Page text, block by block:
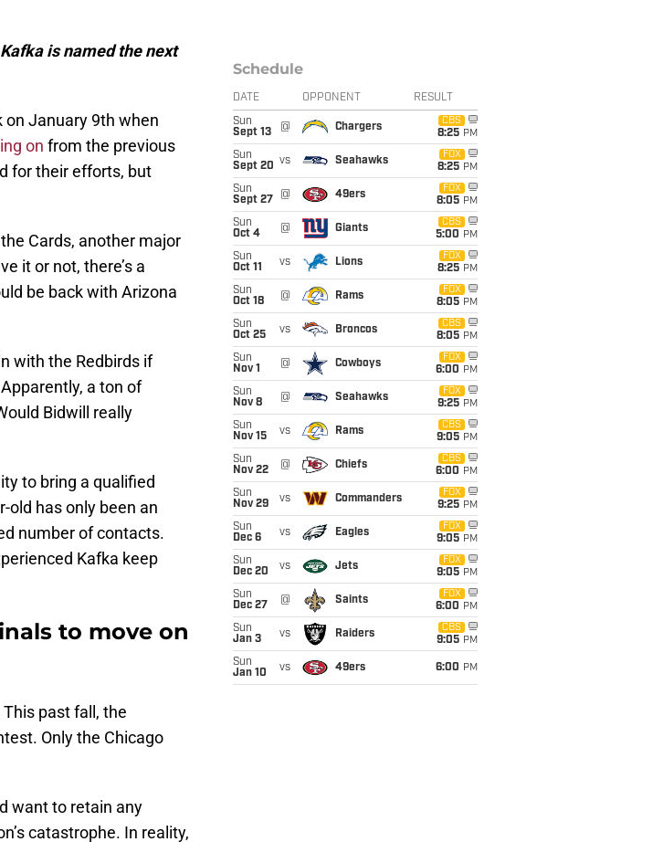
is named the next
on January 9th when
on from the previous
for their efforts, but
Cards, another major
it or not, there’s a
be back with Arizona
with the Redbirds if
a ton of
Bidwill really
to bring a qualified
old has only been an
number of contacts.
Kafka keep
to move on
This past fall, the
Only the Chicago
want to retain any
catastrophe. In reality,
Schedule
DATE OPPONENT RESULT
Sun
Sept 13
@ Chargers
CBS
8:25 PM
Sun
Sept 20 vs Seahawks
FOX
8:25 PM
Sun
Sept 27
@ 49ers
FOX
8:05 PM
Sun
Oct 4
@ Giants
CBS
5:00 PM
Sun
Oct 11
vs Lions
FOX
8:25 PM
Sun
Oct 18
@ Rams
FOX
8:05 PM
Sun
Oct 25
vs Broncos
CBS
8:05 PM
Sun
Nov 1
@ Cowboys
FOX
6:00 PM
Sun
Nov 8
@ Seahawks
FOX
9:25 PM
Sun
Nov 15
vs Rams
CBS
9:05 PM
Sun
Nov 22
@ Chiefs
CBS
6:00 PM
Sun
Nov 29
vs Commanders
FOX
9:25 PM
Sun
Dec 6
vs Eagles
FOX
9:05 PM
Sun
Dec 20
vs Jets
FOX
9:05 PM
Sun
Dec 27
@ Saints
FOX
6:00 PM
Sun
Jan 3
vs Raiders
CBS
9:05 PM
Sun
Jan 10
vs 49ers 6:00 PM